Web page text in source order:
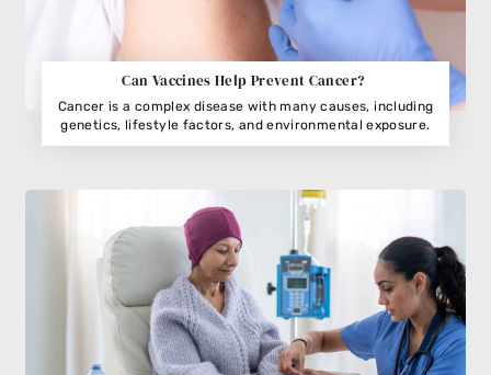
Can Vaccines Help Prevent Cancer?
Cancer is a complex disease with many causes, including
genetics, lifestyle factors, and environmental exposure.